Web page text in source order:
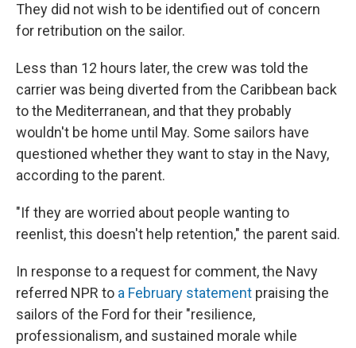
They did not wish to be identified out of concern
for retribution on the sailor.
Less than 12 hours later, the crew was told the
carrier was being diverted from the Caribbean back
to the Mediterranean, and that they probably
wouldn't be home until May. Some sailors have
questioned whether they want to stay in the Navy,
according to the parent.
"If they are worried about people wanting to
reenlist, this doesn't help retention," the parent said.
In response to a request for comment, the Navy
referred NPR to a February statement praising the
sailors of the Ford for their "resilience,
professionalism, and sustained morale while